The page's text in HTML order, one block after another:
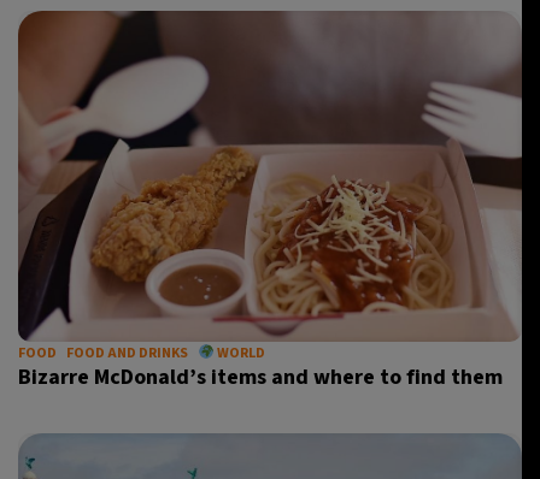
FOOD FOOD AND DRINKS WORLD
Bizarre McDonald’s items and where to find them